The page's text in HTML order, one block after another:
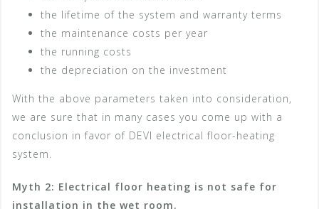
the lifetime of the system and warranty terms
the maintenance costs per year
the running costs
the depreciation on the investment
With the above parameters taken into consideration,
we are sure that in many cases you come up with a
conclusion in favor of DEVI electrical floor-heating
system.
Myth 2: Electrical floor heating is not safe for
installation in the wet room.